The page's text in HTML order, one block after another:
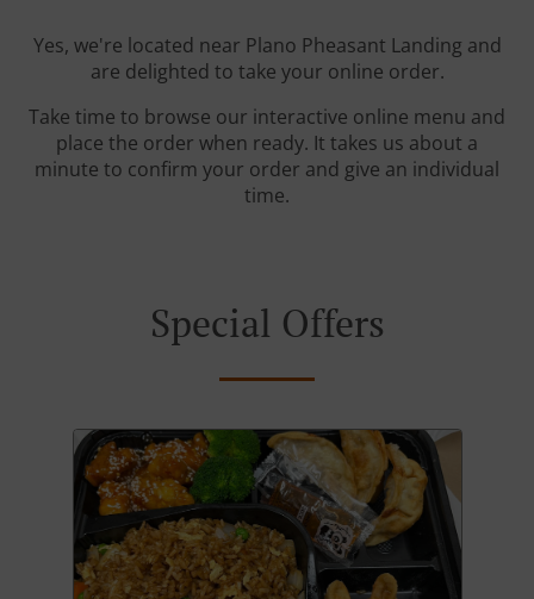
Yes, we're located near Plano Pheasant Landing and
are delighted to take your online order.
Take time to browse our interactive online menu and
place the order when ready. It takes us about a
minute to confirm your order and give an individual
time.
Special Offers